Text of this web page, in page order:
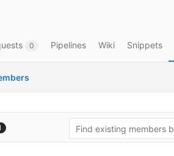
0 Pipelines Wiki Snippets